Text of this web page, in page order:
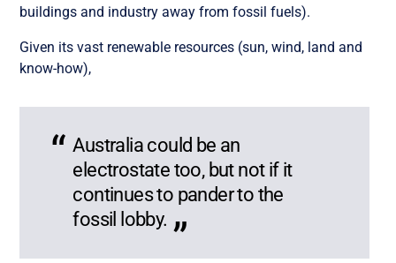
buildings and industry away from fossil fuels).
Given its vast renewable resources (sun, wind, land and
know-how),
Australia could be an
electrostate too, but not if it
continues to pander to the
fossil lobby.